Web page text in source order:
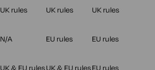
UK rules UK rules UK rules
N/A EU rules EU rules
UK & EU rulesUK & EU rulesEU rules